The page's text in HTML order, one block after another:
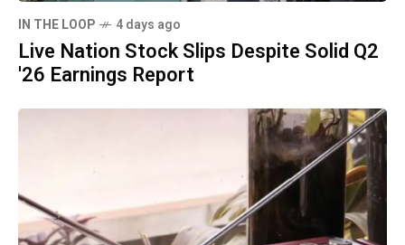
IN THE LOOP 4 days ago
Live Nation Stock Slips Despite Solid Q2
'26 Earnings Report